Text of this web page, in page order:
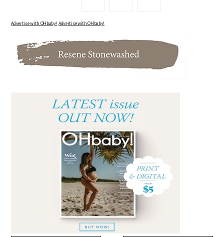
Advertise with OHbaby! Advertise with OHbaby!